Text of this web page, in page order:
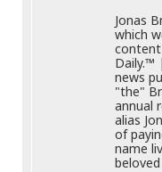
Jonas
which
Daily.™
news
"the"
annual
alias
of
name